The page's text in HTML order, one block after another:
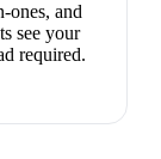
ones, and
see your
required.